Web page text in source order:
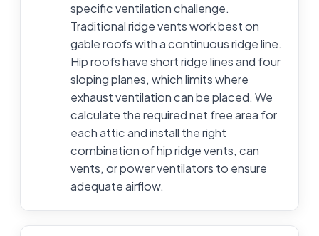
specific ventilation challenge.
Traditional ridge vents work best on
gable roofs with a continuous ridge line.
Hip roofs have short ridge lines and four
sloping planes, which limits where
exhaust ventilation can be placed. We
calculate the required net free area for
each attic and install the right
combination of hip ridge vents, can
vents, or power ventilators to ensure
adequate airflow.